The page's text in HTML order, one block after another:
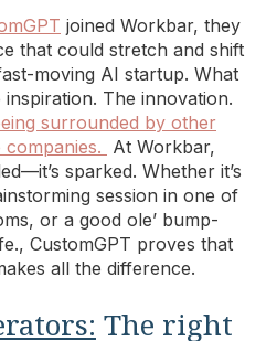
joined Workbar, they
that could stretch and shift
moving AI startup. What
inspiration. The innovation.
surrounded by other
companies. At Workbar,
sparked. Whether it’s
session in one of
or a good ole’ bump-
CustomGPT proves that
all the difference.
The right